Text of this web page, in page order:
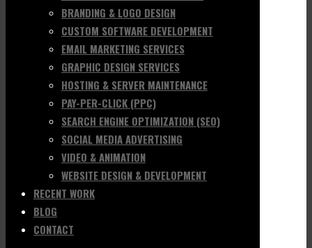
BRANDING & LOGO DESIGN
CUSTOM SOFTWARE DEVELOPMENT
EMAIL MARKETING SERVICES
GRAPHIC DESIGN SERVICES
HOSTING & SERVER MAINTENANCE
PAY-PER-CLICK (PPC)
SEARCH ENGINE OPTIMIZATION (SEO)
SOCIAL MEDIA ADVERTISING
VIDEO & ANIMATION
WEBSITE DESIGN & DEVELOPMENT
RECENT WORK
BLOG
CONTACT